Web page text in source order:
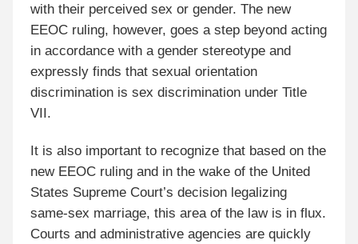
with their perceived sex or gender. The new
EEOC ruling, however, goes a step beyond acting
in accordance with a gender stereotype and
expressly finds that sexual orientation
discrimination is sex discrimination under Title
VII.
It is also important to recognize that based on the
new EEOC ruling and in the wake of the United
States Supreme Court’s decision legalizing
same-sex marriage, this area of the law is in flux.
Courts and administrative agencies are quickly